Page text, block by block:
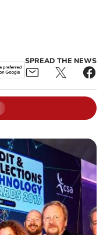
SPREAD THE NEWS